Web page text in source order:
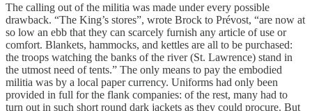
The calling out of the militia was made under every possible
drawback. “The King’s stores”, wrote Brock to Prévost, “are now at
so low an ebb that they can scarcely furnish any article of use or
comfort. Blankets, hammocks, and kettles are all to be purchased:
the troops watching the banks of the river (St. Lawrence) stand in
the utmost need of tents.” The only means to pay the embodied
militia was by a local paper currency. Uniforms had only been
provided in full for the flank companies: of the rest, many had to
turn out in such short round dark jackets as they could procure. But